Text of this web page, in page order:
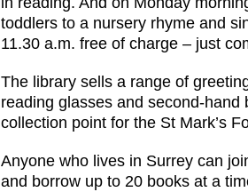
toddlers to a nursery rhyme and
11.30 a.m. free of charge – just
The library sells a range of
reading glasses and second-hand
collection point for the St Mark’s
Anyone who lives in Surrey can
and borrow up to 20 books at a